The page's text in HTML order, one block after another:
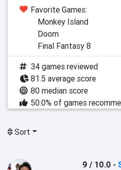
Favorite Games:
Monkey Island
Doom
Final Fantasy 8
34 games reviewed
81.5 average score
80 median score
50.0% of games
Sort
9 / 10.0 -